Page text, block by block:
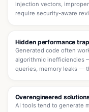
injection vectors,
require security-aware
Hidden performance
Generated code often
algorithmic inefficiencies
queries, memory leaks —
Overengineered
AI tools tend to generate